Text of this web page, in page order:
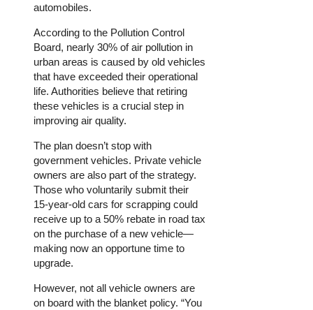
automobiles.
According to the Pollution Control
Board, nearly 30% of air pollution in
urban areas is caused by old vehicles
that have exceeded their operational
life. Authorities believe that retiring
these vehicles is a crucial step in
improving air quality.
The plan doesn’t stop with
government vehicles. Private vehicle
owners are also part of the strategy.
Those who voluntarily submit their
15-year-old cars for scrapping could
receive up to a 50% rebate in road tax
on the purchase of a new vehicle—
making now an opportune time to
upgrade.
However, not all vehicle owners are
on board with the blanket policy. “You